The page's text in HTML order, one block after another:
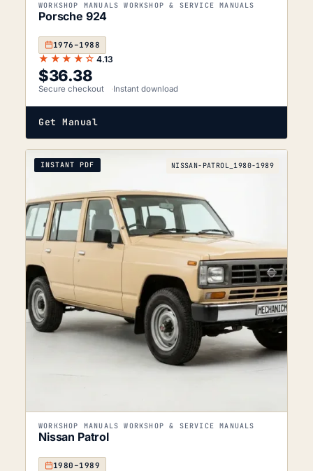
WORKSHOP MANUALS WORKSHOP & SERVICE MANUALS
Porsche 924
1976–1988
★★★★☆ 4.13
$36.38
Secure checkout Instant download
Get Manual
INSTANT PDF NISSAN-PATROL_1980-1989
WORKSHOP MANUALS WORKSHOP & SERVICE MANUALS
Nissan Patrol
1980–1989